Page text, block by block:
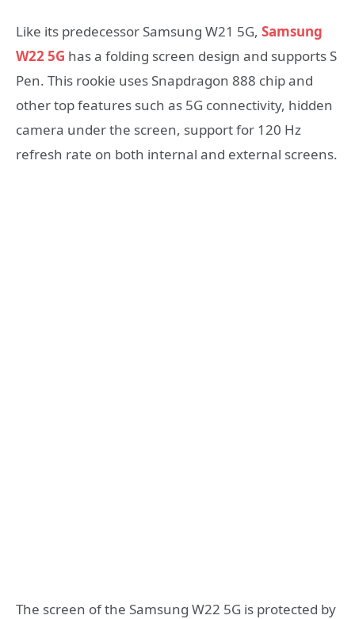
Like its predecessor Samsung W21 5G, Samsung
W22 5G has a folding screen design and supports S
Pen. This rookie uses Snapdragon 888 chip and
other top features such as 5G connectivity, hidden
camera under the screen, support for 120 Hz
refresh rate on both internal and external screens.
The screen of the Samsung W22 5G is protected by